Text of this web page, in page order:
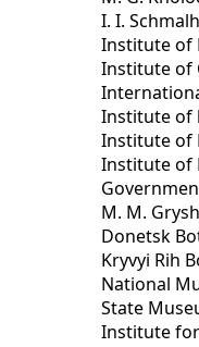
I. I.
Institute of
Institute of
Institute of
Institute of
Institute of
M. M.
Donetsk
Kryvyi Rih
National
State
Institute